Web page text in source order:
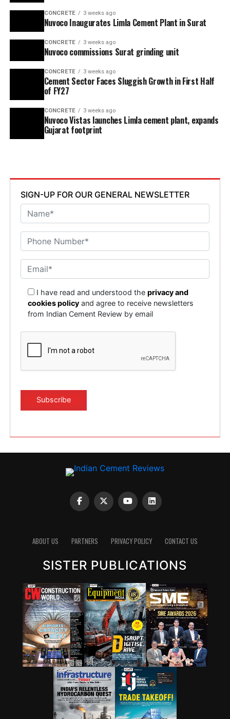
CONCRETE 3 weeks ago
Nuvoco Inaugurates Limla Cement Plant in Surat
CONCRETE 3 weeks ago
Nuvoco commissions Surat grinding unit
CONCRETE 3 weeks ago
Cement Sector Faces Sluggish Growth in First Half
of FY27
CONCRETE 3 weeks ago
Nuvoco Vistas launches Limla cement plant, expands
Gujarat footprint
SIGN-UP FOR OUR GENERAL NEWSLETTER
I have read and understood theprivacy and
cookies policy and agree to receive newsletters
from Indian Cement Review by email
ABOUT US PARTNERS PRIVACY POLICY CONTACT US
SISTER PUBLICATIONS